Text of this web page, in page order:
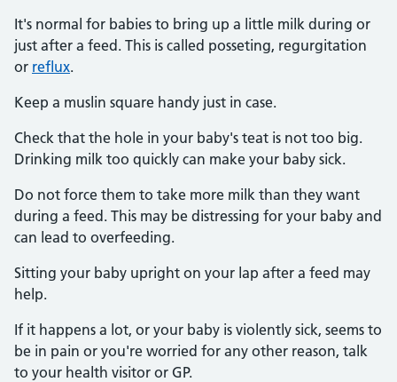
It's normal for babies to bring up a little milk during or
just after a feed. This is called posseting, regurgitation
or reflux.
Keep a muslin square handy just in case.
Check that the hole in your baby's teat is not too big.
Drinking milk too quickly can make your baby sick.
Do not force them to take more milk than they want
during a feed. This may be distressing for your baby and
can lead to overfeeding.
Sitting your baby upright on your lap after a feed may
help.
If it happens a lot, or your baby is violently sick, seems to
be in pain or you're worried for any other reason, talk
to your health visitor or GP.